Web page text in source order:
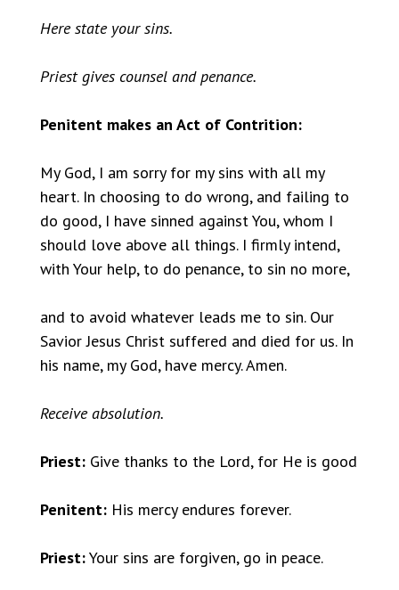
Here state your sins.
Priest gives counsel and penance.
Penitent makes an Act of Contrition:
My God, I am sorry for my sins with all my
heart. In choosing to do wrong, and failing to
do good, I have sinned against You, whom I
should love above all things. I firmly intend,
with Your help, to do penance, to sin no more,
and to avoid whatever leads me to sin. Our
Savior Jesus Christ suffered and died for us. In
his name, my God, have mercy. Amen.
Receive absolution.
Priest: Give thanks to the Lord, for He is good
Penitent: His mercy endures forever.
Priest:Your sins are forgiven, go in peace.